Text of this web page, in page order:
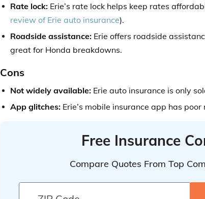
Rate lock:Erie’s rate lock helps keep rates
review of Erie auto insurance).
Roadside assistance:Erie offers roadside
great for Honda breakdowns.
Cons
Not widely available:Erie auto insurance is only
App glitches:Erie’s mobile insurance app has
Free Insurance
Compare Quotes From Top